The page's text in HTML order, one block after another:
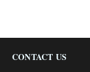
CONTACT US